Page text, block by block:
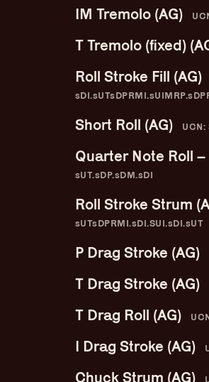
Guitar Lineage
IM Tremolo (AG)
T Tremolo (fixed)
Roll Stroke Fill (AG)
Short Roll (AG) UCN:
Quarter Note Roll –
sUT.sDP.sDM.sDI
Roll Stroke Strum
sUTsDPRMI.sDI.SUI.sDI.sUT
P Drag Stroke (AG)
T Drag Stroke (AG)
T Drag Roll (AG)
I Drag Stroke (AG)
Chuck Strum (AG)